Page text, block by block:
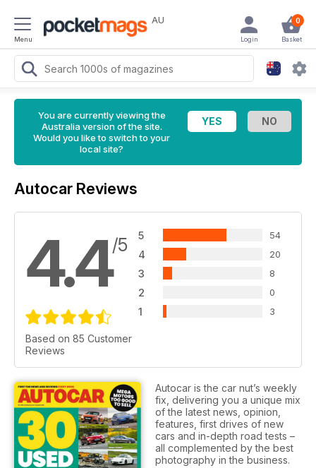
Menu
AU 0
Basket
Login
You are currently viewing the
Australia version of the site.
Would you like to switch to your
local site?
Autocar Reviews
4.4/5
Based on 85 Customer
Reviews
5 54
4 20
3 8
2 0
1 3
Autocar is the car nut’s weekly
fix, delivering you a unique mix
of the latest news, opinion,
features, first drives of new
cars and in-depth road tests –
all complemented by the best
photography in the business.